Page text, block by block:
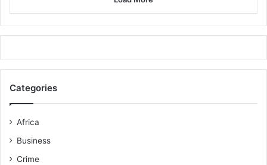
Categories
Africa
Business
Crime